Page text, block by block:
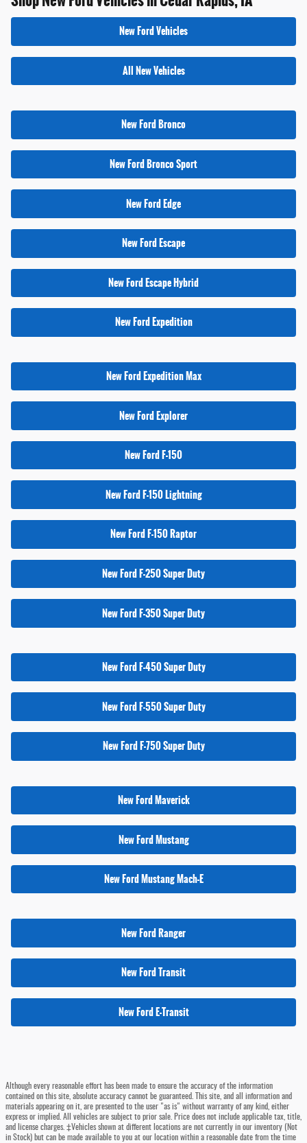
New Ford Vehicles
All New Vehicles
New Ford Bronco
New Ford Bronco Sport
New Ford Edge
New Ford Escape
New Ford Escape Hybrid
New Ford Expedition
New Ford Expedition Max
New Ford Explorer
New Ford F-150
New Ford F-150 Lightning
New Ford F-150 Raptor
New Ford F-250 Super Duty
New Ford F-350 Super Duty
New Ford F-450 Super Duty
New Ford F-550 Super Duty
New Ford F-750 Super Duty
New Ford Maverick
New Ford Mustang
New Ford Mustang Mach-E
New Ford Ranger
New Ford Transit
New Ford E-Transit
Although every reasonable effort has been made to ensure the accuracy of the information
contained on this site, absolute accuracy cannot be guaranteed. This site, and all information and
materials appearing on it, are presented to the user "as is" without warranty of any kind, either
express or implied. All vehicles are subject to prior sale. Price does not include applicable tax, title,
and license charges. ‡Vehicles shown at different locations are not currently in our inventory (Not
in Stock) but can be made available to you at our location within a reasonable date from the time